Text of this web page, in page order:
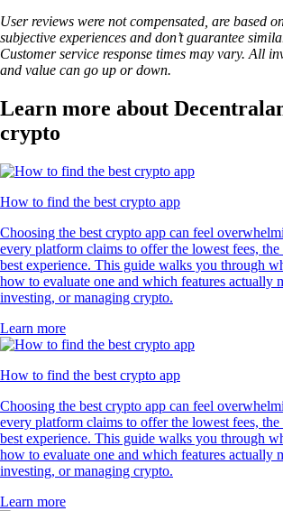
User reviews were not compensated, are based
subjective experiences and don’t guarantee
Customer service response times may vary. All
and value can go up or down.
Learn more about
crypto
How to find the best crypto app
Choosing the best crypto app can feel
every platform claims to offer the lowest fees,
best experience. This guide walks you through
how to evaluate one and which features actually
investing, or managing crypto.
Learn more
How to find the best crypto app
Choosing the best crypto app can feel
every platform claims to offer the lowest fees,
best experience. This guide walks you through
how to evaluate one and which features actually
investing, or managing crypto.
Learn more